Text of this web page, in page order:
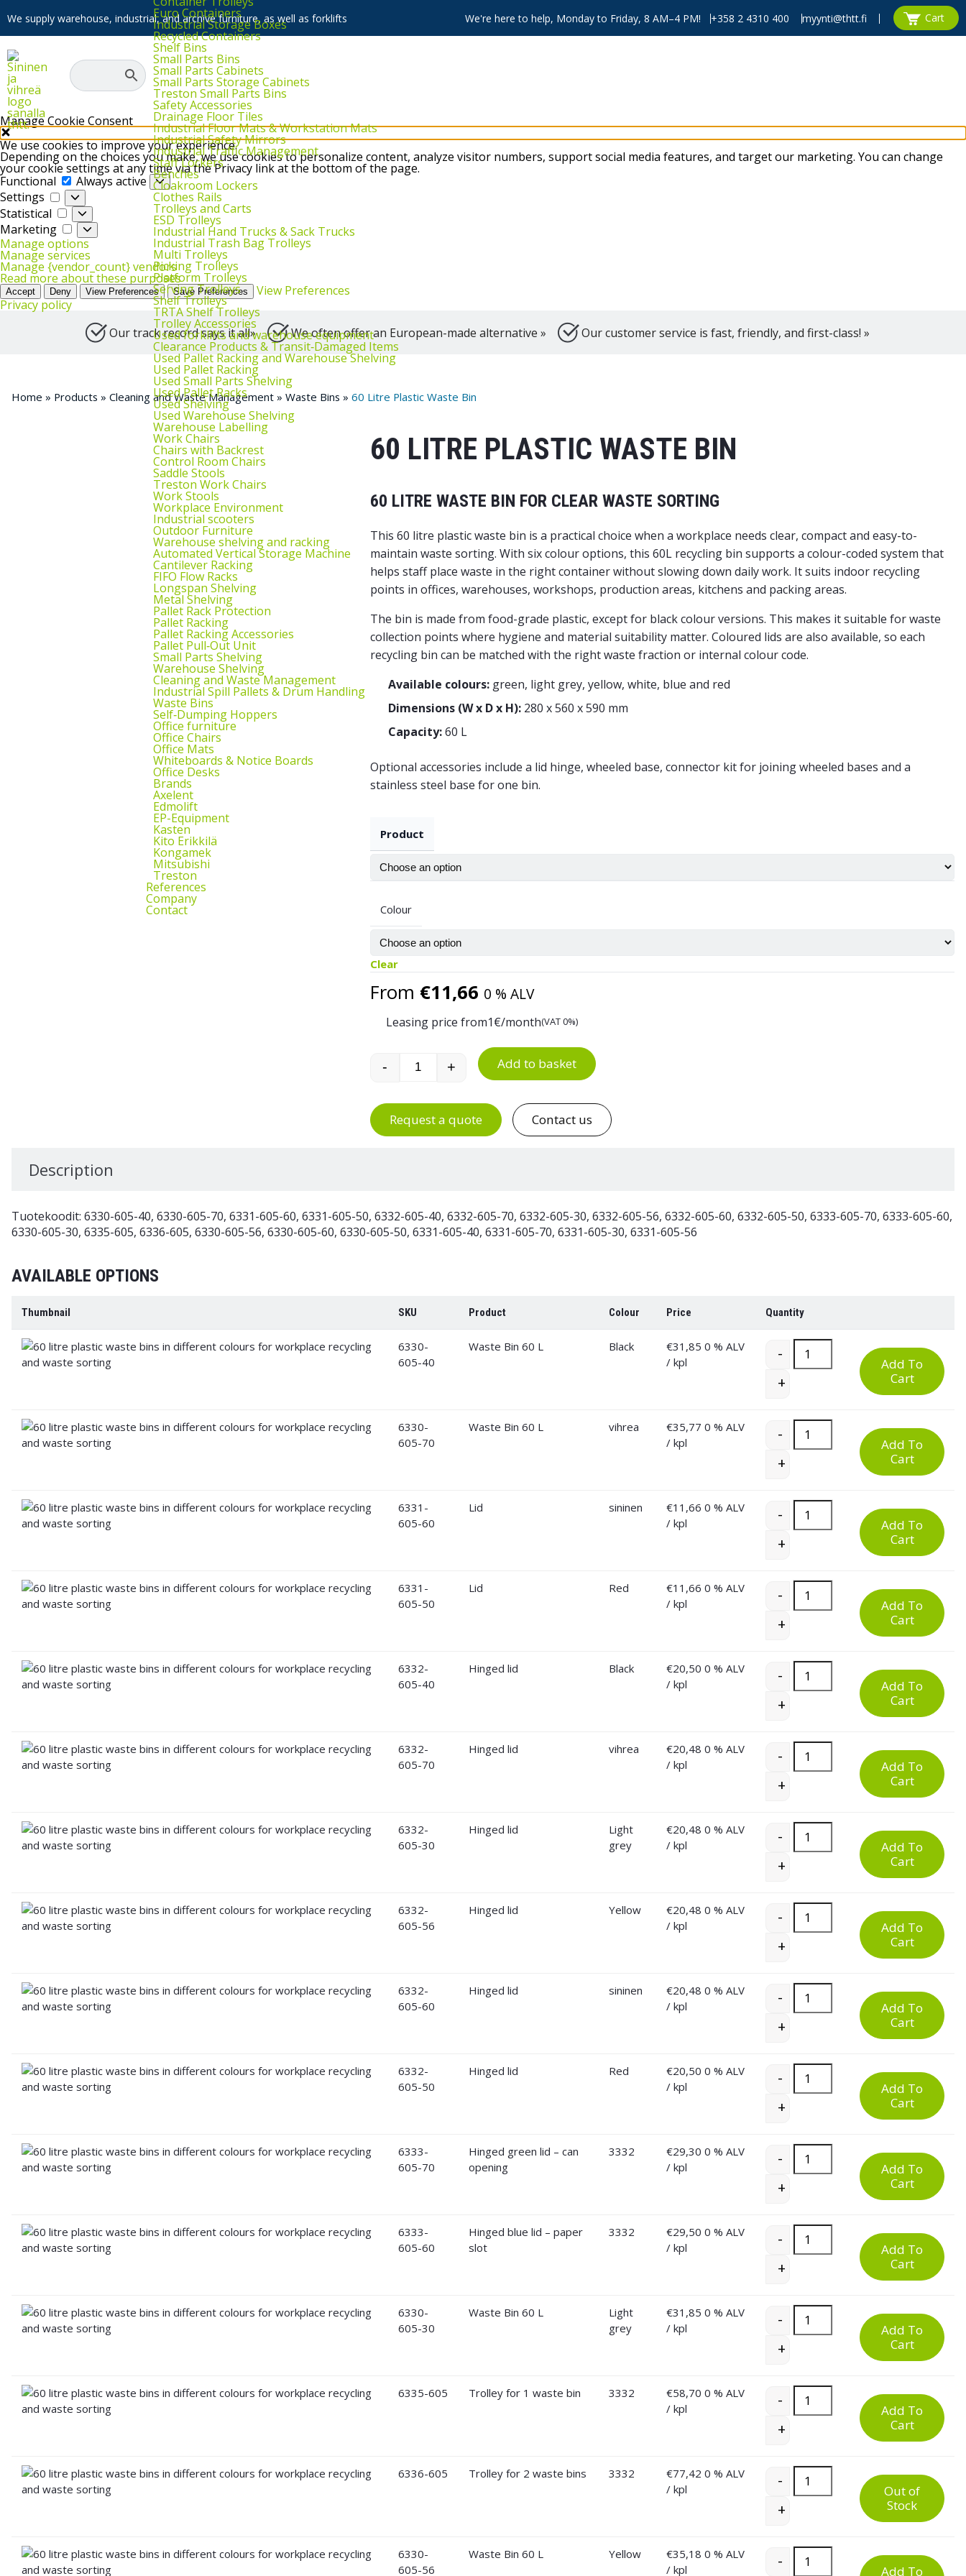
Manage Cookie Consent
We use cookies to improve your experience.
Depending on the choices you make, we use cookies to personalize content, analyze visitor numbers, support social media features, and target our marketing. You can change
your cookie settings at any time via the Privacy link at the bottom of the page.
Functional
Functional
Always active
Settings
Settings
Statistical
Statistical
Marketing
Marketing
Manage options
Manage services
Manage {vendor_count} vendors
Read more about these purposes
Accept Deny View Preferences Save Preferences
View Preferences
Privacy policy
We supply warehouse, industrial, and archive furniture, as well as forklifts We're here to help, Monday to Friday, 8 AM–4 PM! +358 2 4310 400 myynti@thtt.fi Cart
Euro Containers
Industrial Storage Boxes
Recycled Containers
Shelf Bins
Small Parts Bins
Small Parts Cabinets
Small Parts Storage Cabinets
Treston Small Parts Bins
Safety Accessories
Drainage Floor Tiles
Industrial Floor Mats & Workstation Mats
Industrial Safety Mirrors
Industrial Traffic Management
Staff Lockers
Benches
Cloakroom Lockers
Clothes Rails
Trolleys and Carts
ESD Trolleys
Industrial Hand Trucks & Sack Trucks
Industrial Trash Bag Trolleys
Multi Trolleys
Picking Trolleys
Platform Trolleys
Serving Trolleys
Shelf Trolleys
TRTA Shelf Trolleys
Trolley Accessories
Used forklifts and warehouse equipment
Clearance Products & Transit‑Damaged Items
Used Pallet Racking and Warehouse Shelving
Used Pallet Racking
Used Small Parts Shelving
Used Pallet Racks
Used Shelving
Used Warehouse Shelving
Warehouse Labelling
Work Chairs
Chairs with Backrest
Control Room Chairs
Saddle Stools
Treston Work Chairs
Work Stools
Workplace Environment
Industrial scooters
Outdoor Furniture
Warehouse shelving and racking
Automated Vertical Storage Machine
Cantilever Racking
FIFO Flow Racks
Longspan Shelving
Metal Shelving
Pallet Rack Protection
Pallet Racking
Pallet Racking Accessories
Pallet Pull‑Out Unit
Small Parts Shelving
Warehouse Shelving
Cleaning and Waste Management
Industrial Spill Pallets & Drum Handling
Waste Bins
Self‑Dumping Hoppers
Office furniture
Office Chairs
Office Mats
Whiteboards & Notice Boards
Office Desks
Brands
Axelent
Edmolift
EP-Equipment
Kasten
Kito Erikkilä
Kongamek
Mitsubishi
Treston
References
Company
Contact
Our track record says it all» We often offer an European-made alternative » Our customer service is fast, friendly, and first-class! »
Home » Products » Cleaning and Waste Management » Waste Bins » 60 Litre Plastic Waste Bin
60 LITRE PLASTIC WASTE BIN
60 LITRE WASTE BIN FOR CLEAR WASTE SORTING
This 60 litre plastic waste bin is a practical choice when a workplace needs clear, compact and easy-to-
maintain waste sorting. With six colour options, this 60L recycling bin supports a colour-coded system that
helps staff place waste in the right container without slowing down daily work. It suits indoor recycling
points in offices, warehouses, workshops, production areas, kitchens and packing areas.
The bin is made from food-grade plastic, except for black colour versions. This makes it suitable for waste
collection points where hygiene and material suitability matter. Coloured lids are also available, so each
recycling bin can be matched with the right waste fraction or internal colour code.
Available colours: green, light grey, yellow, white, blue and red
Dimensions (W x D x H): 280 x 560 x 590 mm
Capacity:60 L
Optional accessories include a lid hinge, wheeled base, connector kit for joining wheeled bases and a
stainless steel base for one bin.
Product
Colour
Clear
From €11,66 0 % ALV
Leasing price from1€/month(VAT 0%)
60 Litre Plastic Waste Bin quantity
- + Add to basket
Request a quote Contact us
Description
Tuotekoodit: 6330-605-40, 6330-605-70, 6331-605-60, 6331-605-50, 6332-605-40, 6332-605-70, 6332-605-30, 6332-605-56, 6332-605-60, 6332-605-50, 6333-605-70, 6333-605-60,
6330-605-30, 6335-605, 6336-605, 6330-605-56, 6330-605-60, 6330-605-50, 6331-605-40, 6331-605-70, 6331-605-30, 6331-605-56
AVAILABLE OPTIONS
Thumbnail SKU Product Colour Price Quantity
6330-
605-40
Waste Bin 60 L Black €31,85 0 % ALV
/ kpl
- 60 Litre Plastic Waste Bin quantity
+
Add To
Cart
6330-
605-70
Waste Bin 60 L vihrea €35,77 0 % ALV
/ kpl
- 60 Litre Plastic Waste Bin quantity
+
Add To
Cart
6331-
605-60
Lid sininen €11,66 0 % ALV
/ kpl
- 60 Litre Plastic Waste Bin quantity
+
Add To
Cart
6331-
605-50
Lid Red €11,66 0 % ALV
/ kpl
- 60 Litre Plastic Waste Bin quantity
+
Add To
Cart
6332-
605-40
Hinged lid Black €20,50 0 % ALV
/ kpl
- 60 Litre Plastic Waste Bin quantity
+
Add To
Cart
6332-
605-70
Hinged lid vihrea €20,48 0 % ALV
/ kpl
- 60 Litre Plastic Waste Bin quantity
+
Add To
Cart
6332-
605-30
Hinged lid
Light
grey
€20,48 0 % ALV
/ kpl
- 60 Litre Plastic Waste Bin quantity
+
Add To
Cart
6332-
605-56
Hinged lid Yellow €20,48 0 % ALV
/ kpl
- 60 Litre Plastic Waste Bin quantity
+
Add To
Cart
6332-
605-60
Hinged lid sininen €20,48 0 % ALV
/ kpl
- 60 Litre Plastic Waste Bin quantity
+
Add To
Cart
6332-
605-50
Hinged lid Red €20,50 0 % ALV
/ kpl
- 60 Litre Plastic Waste Bin quantity
+
Add To
Cart
6333-
605-70
Hinged green lid – can
opening
3332 €29,30 0 % ALV
/ kpl
- 60 Litre Plastic Waste Bin quantity
+
Add To
Cart
6333-
605-60
Hinged blue lid – paper
slot
3332 €29,50 0 % ALV
/ kpl
- 60 Litre Plastic Waste Bin quantity
+
Add To
Cart
6330-
605-30
Waste Bin 60 L
Light
grey
€31,85 0 % ALV
/ kpl
- 60 Litre Plastic Waste Bin quantity
+
Add To
Cart
6335-605 Trolley for 1 waste bin 3332 €58,70 0 % ALV
/ kpl
- 60 Litre Plastic Waste Bin quantity
+
Add To
Cart
6336-605 Trolley for 2 waste bins 3332 €77,42 0 % ALV
/ kpl
- 60 Litre Plastic Waste Bin quantity
+
Out of
Stock
6330-
605-56
Waste Bin 60 L Yellow €35,18 0 % ALV
/ kpl
- 60 Litre Plastic Waste Bin quantity
Add To